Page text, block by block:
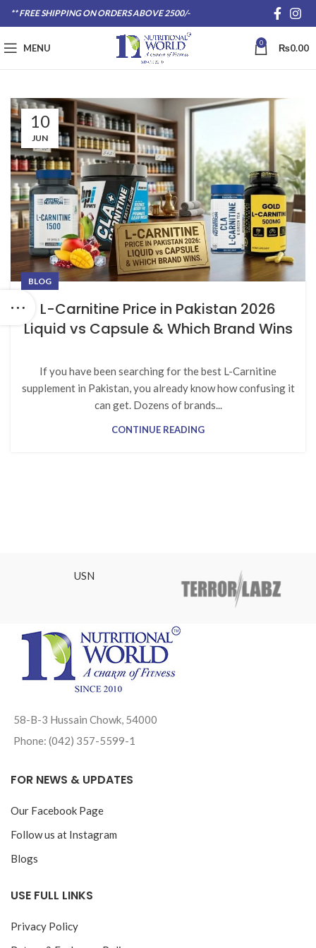
** FREE SHIPPING ON ORDERS ABOVE 2500/-
MENU 0 ₨0.00
10
JUN
BLOG
L-Carnitine Price in Pakistan 2026
Liquid vs Capsule & Which Brand Wins
If you have been searching for the best L-Carnitine
supplement in Pakistan, you already know how confusing it
can get. Dozens of brands...
CONTINUE READING
USN
58-B-3 Hussain Chowk, 54000
Phone: (042) 357-5599-1
FOR NEWS & UPDATES
Our Facebook Page
Follow us at Instagram
Blogs
USE FULL LINKS
Privacy Policy